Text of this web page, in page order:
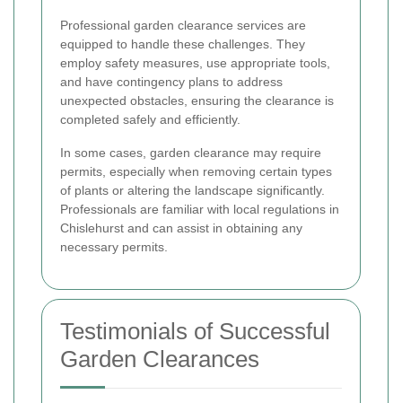
Professional garden clearance services are
equipped to handle these challenges. They
employ safety measures, use appropriate tools,
and have contingency plans to address
unexpected obstacles, ensuring the clearance is
completed safely and efficiently.
In some cases, garden clearance may require
permits, especially when removing certain types
of plants or altering the landscape significantly.
Professionals are familiar with local regulations in
Chislehurst and can assist in obtaining any
necessary permits.
Testimonials of Successful
Garden Clearances